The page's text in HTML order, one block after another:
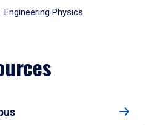
Engineering Physics